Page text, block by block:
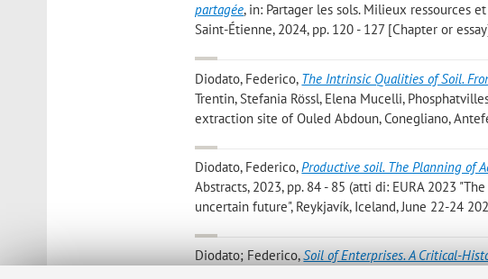
partagée, in: Partager les sols. Milieux ressources
Saint-Étienne, 2024, pp. 120 - 127 [Chapter or
Diodato, Federico, The Intrinsic Qualities of Soil.
Trentin, Stefania Rössl, Elena Mucelli,
extraction site of Ouled Abdoun, Conegliano,
Diodato, Federico,Productive soil. The Planning of
Abstracts, 2023, pp. 84 - 85 (atti di: EURA 2023
uncertain future", Reykjavík, Iceland, June 22-24
Diodato; Federico,Soil of Enterprises. A Critical-